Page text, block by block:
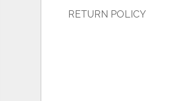
RETURN POLICY